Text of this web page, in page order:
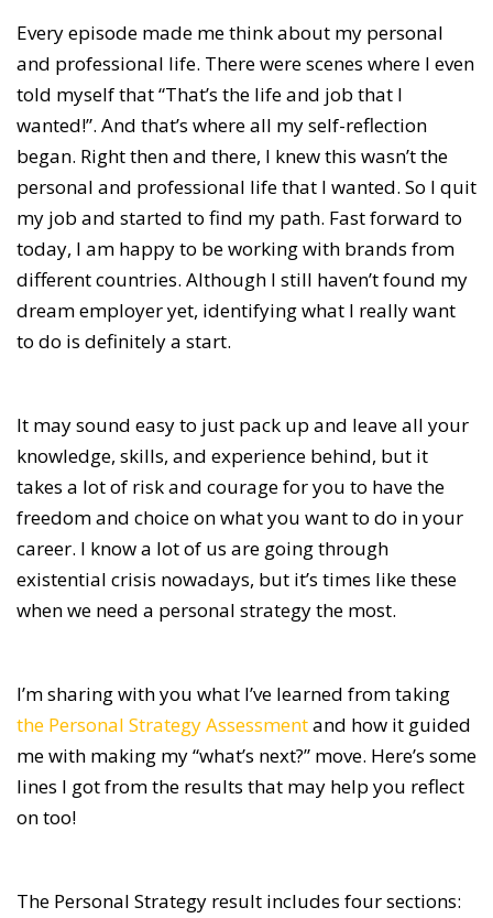
Every episode made me think about my personal
and professional life. There were scenes where I even
told myself that “That’s the life and job that I
wanted!”. And that’s where all my self-reflection
began. Right then and there, I knew this wasn’t the
personal and professional life that I wanted. So I quit
my job and started to find my path. Fast forward to
today, I am happy to be working with brands from
different countries. Although I still haven’t found my
dream employer yet, identifying what I really want
to do is definitely a start.
It may sound easy to just pack up and leave all your
knowledge, skills, and experience behind, but it
takes a lot of risk and courage for you to have the
freedom and choice on what you want to do in your
career. I know a lot of us are going through
existential crisis nowadays, but it’s times like these
when we need a personal strategy the most.
I’m sharing with you what I’ve learned from taking
the Personal Strategy Assessmentand how it guided
me with making my “what’s next?” move. Here’s some
lines I got from the results that may help you reflect
on too!
The Personal Strategy result includes four sections: